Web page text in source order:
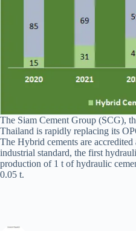
The Siam Cement Group (SCG),
Thailand is rapidly replacing its
The Hybrid cements are
industrial standard, the first
production of 1 t of hydraulic
0.05 t.